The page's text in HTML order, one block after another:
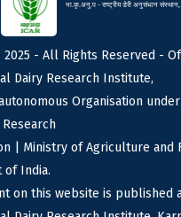
भा.कृ.अनु.प - राष्ट्रीय डेरी अनुसंधान
- All Rights Reserved -
Dairy Research Institute,
Organisation
| Ministry of Agriculture and
of India.
on this website is published